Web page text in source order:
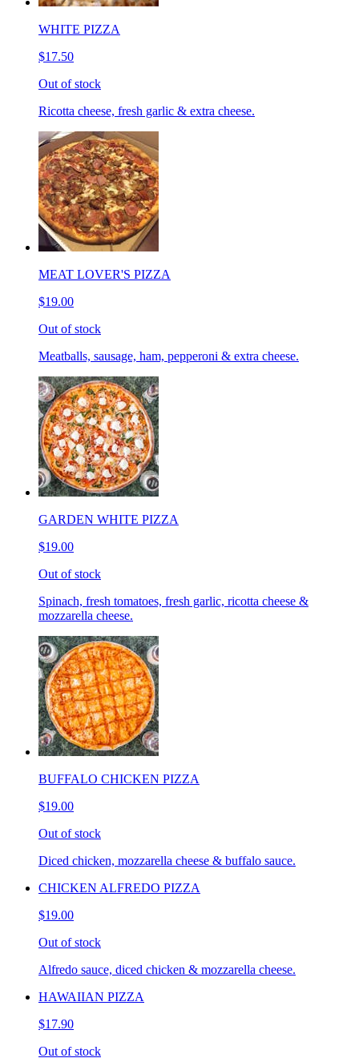
WHITE PIZZA
$17.50
Out of stock
Ricotta cheese, fresh garlic & extra cheese.
MEAT LOVER'S PIZZA
$19.00
Out of stock
Meatballs, sausage, ham, pepperoni & extra cheese.
GARDEN WHITE PIZZA
$19.00
Out of stock
Spinach, fresh tomatoes, fresh garlic, ricotta cheese &
mozzarella cheese.
BUFFALO CHICKEN PIZZA
$19.00
Out of stock
Diced chicken, mozzarella cheese & buffalo sauce.
CHICKEN ALFREDO PIZZA
$19.00
Out of stock
Alfredo sauce, diced chicken & mozzarella cheese.
HAWAIIAN PIZZA
$17.90
Out of stock